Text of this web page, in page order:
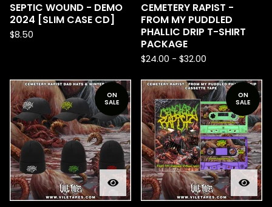
SEPTIC WOUND - DEMO
2024 [SLIM CASE CD]
$8.50
CEMETERY RAPIST -
FROM MY PUDDLED
PHALLIC DRIP T-SHIRT
PACKAGE
$24.00 - $32.00
ON
SALE
ON
SALE